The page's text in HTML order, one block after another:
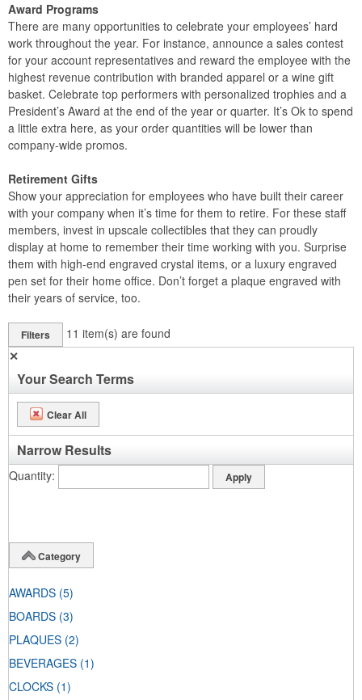
Award Programs
There are many opportunities to celebrate your employees’ hard
work throughout the year. For instance, announce a sales contest
for your account representatives and reward the employee with the
highest revenue contribution with branded apparel or a wine gift
basket. Celebrate top performers with personalized trophies and a
President’s Award at the end of the year or quarter. It’s Ok to spend
a little extra here, as your order quantities will be lower than
company-wide promos.
Retirement Gifts
Show your appreciation for employees who have built their career
with your company when it’s time for them to retire. For these staff
members, invest in upscale collectibles that they can proudly
display at home to remember their time working with you. Surprise
them with high-end engraved crystal items, or a luxury engraved
pen set for their home office. Don’t forget a plaque engraved with
their years of service, too.
Filters 11 item(s) are found
✕
Your Search Terms
Clear All
Narrow Results
Quantity
Category
AWARDS (5)
BOARDS (3)
PLAQUES (2)
BEVERAGES (1)
CLOCKS (1)